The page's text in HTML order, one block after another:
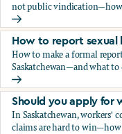
not public
How to decide
How to report sexual
How to make a formal
Saskatchewan—and what
How to report sexual
Should you apply for
In Saskatchewan, workers'
claims are hard to